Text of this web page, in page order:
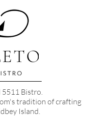
5511 Bistro.
tradition of crafting
Island.